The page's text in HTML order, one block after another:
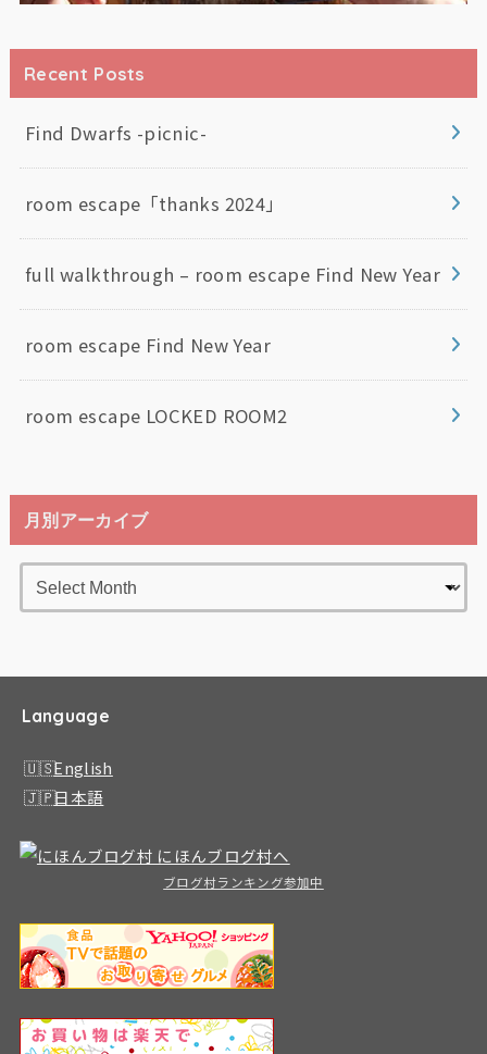
Recent Posts
Find Dwarfs -picnic-
room escape「thanks 2024」
full walkthrough – room escape Find New Year
room escape Find New Year
room escape LOCKED ROOM2
月別アーカイブ
Language
English
日本語
ブログ村ランキング参加中